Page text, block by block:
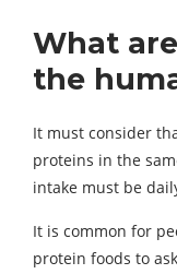
What
the
It must consider
proteins in the
intake must be
It is common for
protein foods to